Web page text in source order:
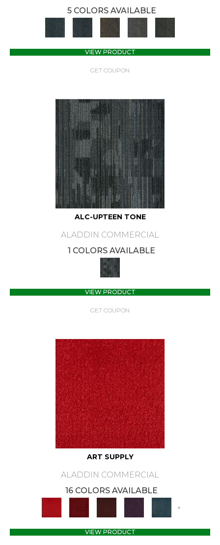
5 COLORS AVAILABLE
VIEW PRODUCT
GET COUPON
ALC-UPTEEN TONE
ALADDIN COMMERCIAL
1 COLORS AVAILABLE
VIEW PRODUCT
GET COUPON
ART SUPPLY
ALADDIN COMMERCIAL
16 COLORS AVAILABLE
+
VIEW PRODUCT